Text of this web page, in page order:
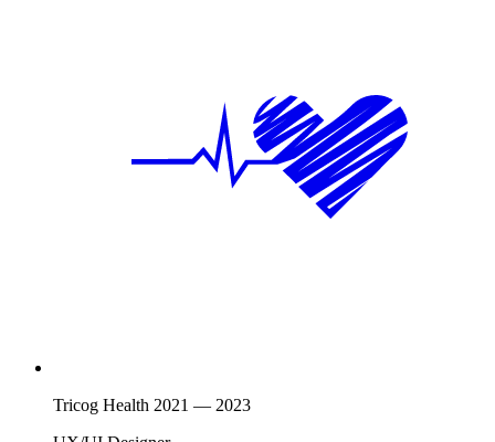
Tricog Health 2021 — 2023